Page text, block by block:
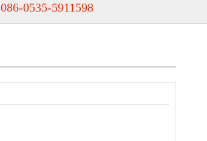
086-0535-5911598